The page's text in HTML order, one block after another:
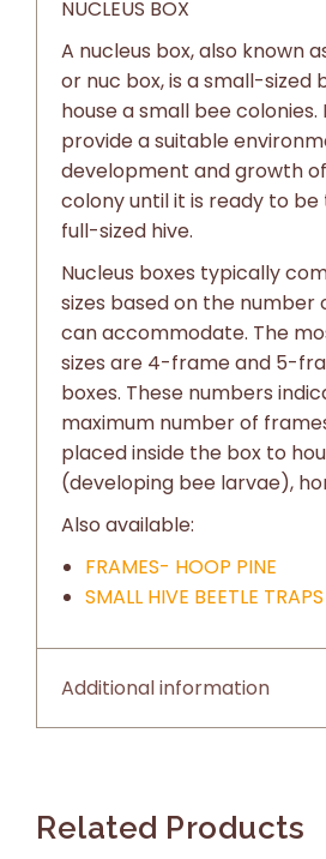
NUCLEUS BOX
A nucleus box, also known
or nuc box, is a small-sized
house a small bee colonies.
provide a suitable
development and growth
colony until it is ready to
full-sized hive.
Nucleus boxes typically
sizes based on the
can accommodate. The
sizes are 4-frame and 5-
boxes. These numbers
maximum number of
placed inside the box to
(developing bee larvae),
Also available:
FRAMES- HOOP PINE
SMALL HIVE BEETLE TRAPS
Additional information
Related Products